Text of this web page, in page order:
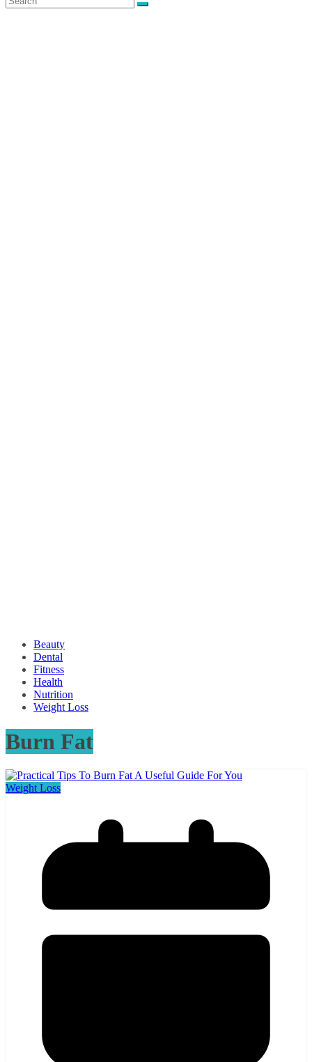
Beauty
Dental
Fitness
Health
Nutrition
Weight Loss
Burn Fat
Weight Loss